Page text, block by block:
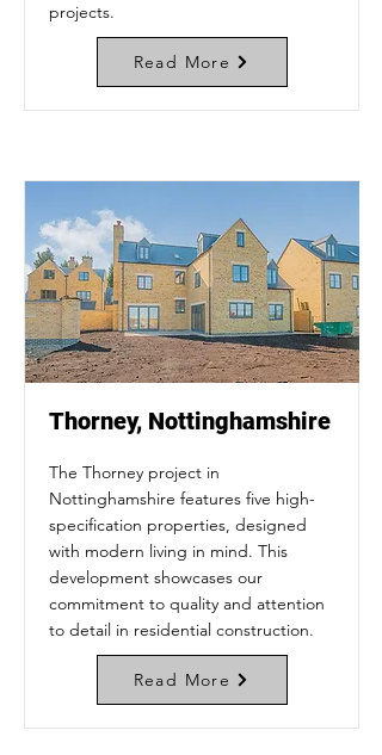
projects.
Read More
Thorney, Nottinghamshire
The Thorney project in
Nottinghamshire features five high-
specification properties, designed
with modern living in mind. This
development showcases our
commitment to quality and attention
to detail in residential construction.
Read More